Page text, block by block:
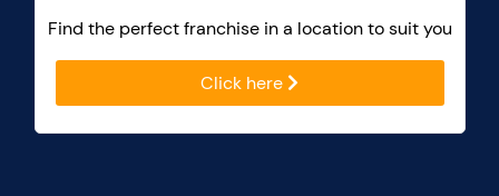
Find the perfect franchise in a location to suit you
Click here